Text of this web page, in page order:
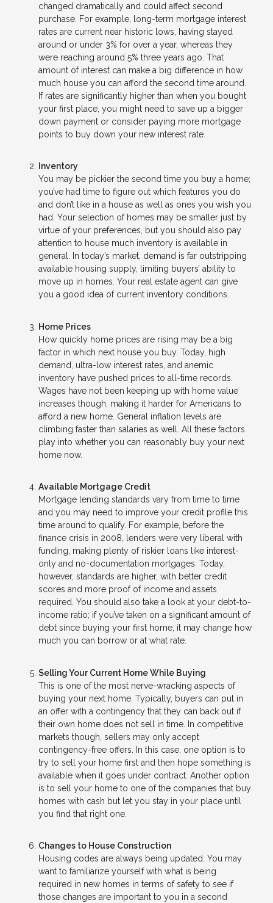
changed dramatically and could affect second
purchase. For example, long-term mortgage interest
rates are current near historic lows, having stayed
around or under 3% for over a year, whereas they
were reaching around 5% three years ago. That
amount of interest can make a big difference in how
much house you can afford the second time around.
If rates are significantly higher than when you bought
your first place, you might need to save up a bigger
down payment or consider paying more mortgage
points to buy down your new interest rate.
Inventory
You may be pickier the second time you buy a home;
you’ve had time to figure out which features you do
and don’t like in a house as well as ones you wish you
had. Your selection of homes may be smaller just by
virtue of your preferences, but you should also pay
attention to house much inventory is available in
general. In today’s market, demand is far outstripping
available housing supply, limiting buyers’ ability to
move up in homes. Your real estate agent can give
you a good idea of current inventory conditions.
Home Prices
How quickly home prices are rising may be a big
factor in which next house you buy. Today, high
demand, ultra-low interest rates, and anemic
inventory have pushed prices to all-time records.
Wages have not been keeping up with home value
increases though, making it harder for Americans to
afford a new home. General inflation levels are
climbing faster than salaries as well. All these factors
play into whether you can reasonably buy your next
home now.
Available Mortgage Credit
Mortgage lending standards vary from time to time
and you may need to improve your credit profile this
time around to qualify. For example, before the
finance crisis in 2008, lenders were very liberal with
funding, making plenty of riskier loans like interest-
only and no-documentation mortgages. Today,
however, standards are higher, with better credit
scores and more proof of income and assets
required. You should also take a look at your debt-to-
income ratio; if you’ve taken on a significant amount of
debt since buying your first home, it may change how
much you can borrow or at what rate.
Selling Your Current Home While Buying
This is one of the most nerve-wracking aspects of
buying your next home. Typically, buyers can put in
an offer with a contingency that they can back out if
their own home does not sell in time. In competitive
markets though, sellers may only accept
contingency-free offers. In this case, one option is to
try to sell your home first and then hope something is
available when it goes under contract. Another option
is to sell your home to one of the companies that buy
homes with cash but let you stay in your place until
you find that right one.
Changes to House Construction
Housing codes are always being updated. You may
want to familiarize yourself with what is being
required in new homes in terms of safety to see if
those changes are important to you in a second